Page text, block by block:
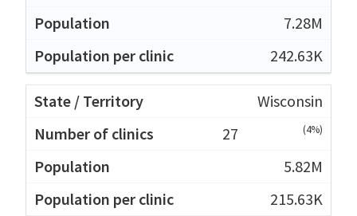
7.28M
242.63K
Wisconsin
27
(4%)
5.82M
215.63K